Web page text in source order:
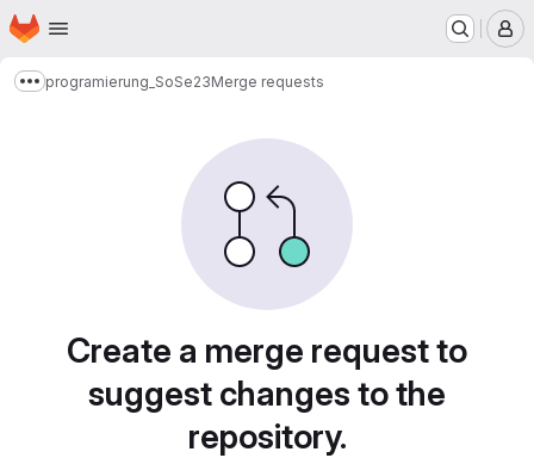
Skip to main content
Homepage
Show more breadcrumbs
programierung_SoSe23Merge requests
Create a merge request to
suggest changes to the
repository.